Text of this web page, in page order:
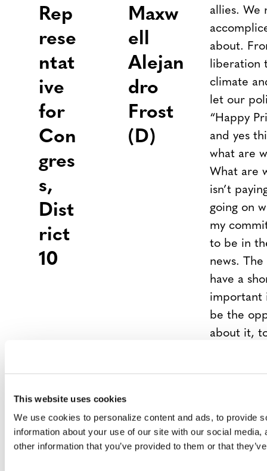
This website uses cookies
We use cookies to personalize content and ads, to provide
information about your use of our site with our social
other information that you’ve provided to them or that
Rep
rese
ntat
ive
for
Con
gres
s,
Dist
rict
10
Maxw
ell
Alejan
dro
Frost
(D)
allies. We
about.
liberation
climate
let our
“Happy
and yes
what are
What are
isn’t
going on
my
to be in
news.
have a
important
be the
about it,
to work
NO